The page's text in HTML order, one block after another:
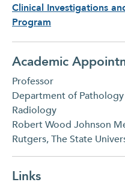
Clinical Investigations
Program
Academic
Professor
Department of
Radiology
Robert Wood Johnson
Rutgers, The State
Links